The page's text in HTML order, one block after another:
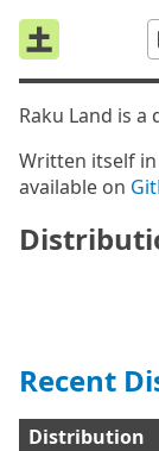
Raku Land is
Written itself
available on
Recent
Distribution